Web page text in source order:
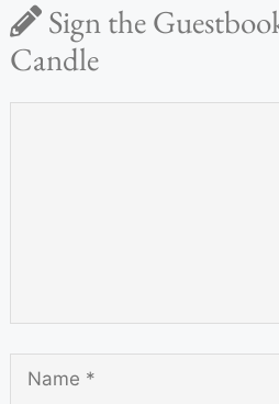
Sign the
Candle